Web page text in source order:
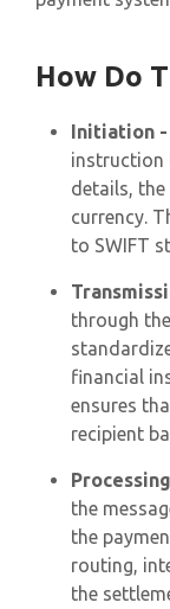
How Do
Initiation -
instruction
details,
currency.
to SWIFT
through
financial
ensures
recipient
the
the
routing,
the